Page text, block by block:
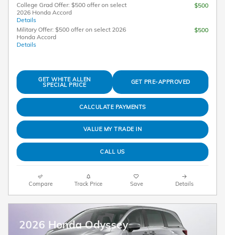
College Grad Offer: $500 offer on select
2026 Honda Accord
Details
$500
Military Offer: $500 offer on select 2026
Honda Accord
Details
$500
GET WHITE ALLEN
SPECIAL PRICE GET PRE-APPROVED
CALCULATE PAYMENTS
VALUE MY TRADE IN
CALL US
Compare Track Price Save Details
2026 Honda Odyssey